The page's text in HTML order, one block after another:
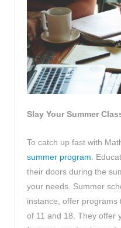
Slay Your Summer
To catch up fast with
summer program .
their doors during the
your needs. Summer
instance, offer
of 11 and 18. They offer